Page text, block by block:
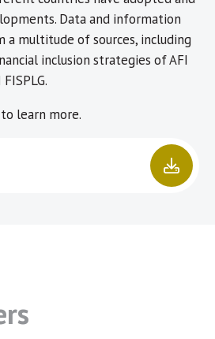
Data and information
a multitude of sources, including
inclusion strategies of AFI
to learn more.